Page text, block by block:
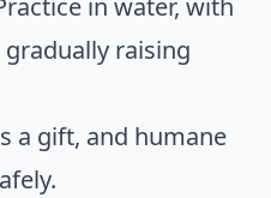
in water, with
raising
a gift, and humane